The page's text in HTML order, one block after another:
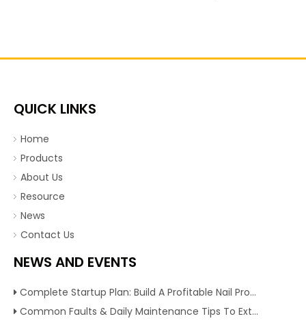
QUICK LINKS
Home
Products
About Us
Resource
News
Contact Us
NEWS AND EVENTS
Complete Startup Plan: Build A Profitable Nail Production Line With Reliable Nail Making Machine
Common Faults & Daily Maintenance Tips To Extend The Service Life Of Nail Making Machine